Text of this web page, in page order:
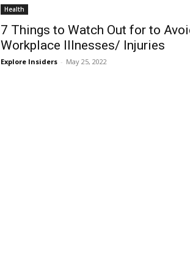
Health
7 Things to Watch Out for to
Workplace Illnesses/ Injuries
Explore Insiders - May 25, 2022